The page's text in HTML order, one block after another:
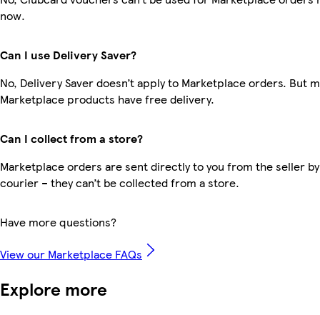
now.
Can I use Delivery Saver?
No, Delivery Saver doesn’t apply to Marketplace orders. But
Marketplace products have free delivery.
Can I collect from a store?
Marketplace orders are sent directly to you from the seller
courier – they can’t be collected from a store.
Have more questions?
View our Marketplace FAQs
Explore more